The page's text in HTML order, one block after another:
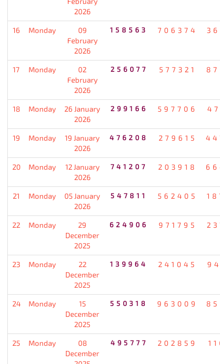
2026
16 Monday
09
February
2026
158563 706374
17 Monday
02
February
2026
256077 577321
18 Monday
26 January
2026
299166 597706
19 Monday
19 January
2026
476208 279615
20 Monday
12 January
2026
741207 203918
21 Monday
05 January
2026
547811 562405
22 Monday
29
December
2025
624906 971795
23 Monday
22
December
2025
139964 241045
24 Monday
15
December
2025
550318 963009
25 Monday
08
December
495777 202859